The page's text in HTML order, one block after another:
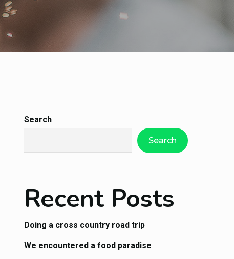
Search
Search
Recent Posts
Doing a cross country road trip
We encountered a food paradise